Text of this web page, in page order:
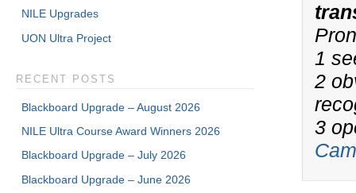
1
2
3
NILE Upgrades
UON Ultra Project
RECENT POSTS
Blackboard Upgrade – August 2026
NILE Ultra Course Award Winners 2026
Blackboard Upgrade – July 2026
Blackboard Upgrade – June 2026